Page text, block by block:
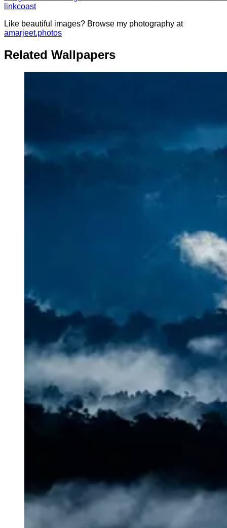
linkcoast
Like beautiful images? Browse my photography at
amarjeet.photos
Related Wallpapers